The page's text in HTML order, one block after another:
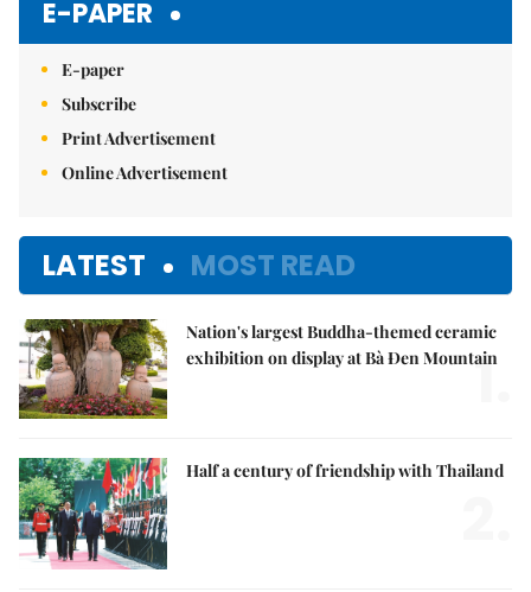
E-PAPER
E-paper
Subscribe
Print Advertisement
Online Advertisement
LATEST MOST READ
Nation's largest Buddha-themed ceramic
exhibition on display at Bà Đen Mountain
1.
Half a century of friendship with Thailand